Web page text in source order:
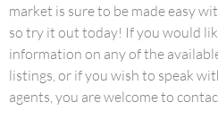
market is sure to be made easy
so try it out today! If you would
information on any of the
listings, or if you wish to speak
agents, you are welcome to